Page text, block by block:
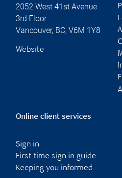
2052 West 41st Avenue
3rd Floor
Vancouver, BC, V6M 1Y8
Website
Online client services
Sign in
First time sign in guide
Keeping you informed